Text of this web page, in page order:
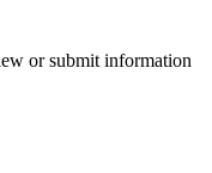
or submit information